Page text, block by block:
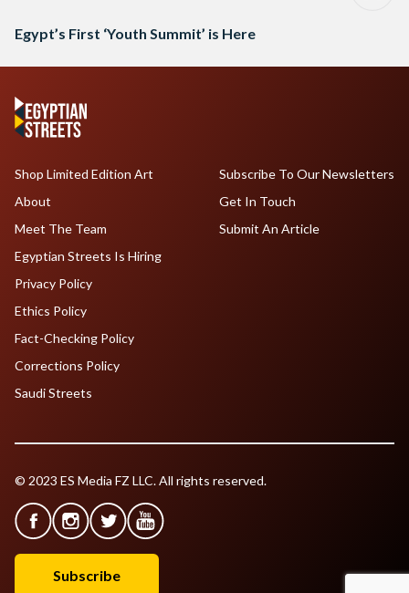
Egypt’s First ‘Youth Summit’ is Here
Shop Limited Edition Art
About
Meet The Team
Egyptian Streets Is Hiring
Subscribe To Our Newsletters
Get In Touch
Submit An Article
Privacy Policy
Ethics Policy
Fact-Checking Policy
Corrections Policy
Saudi Streets
© 2023 ES Media FZ LLC. All rights reserved.
Subscribe